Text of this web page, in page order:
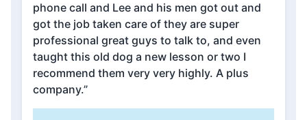
phone call and Lee and his men got out and
got the job taken care of they are super
professional great guys to talk to, and even
taught this old dog a new lesson or two I
recommend them very very highly. A plus
company.”